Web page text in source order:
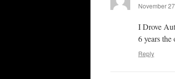
November
I Drove
6 years
Reply